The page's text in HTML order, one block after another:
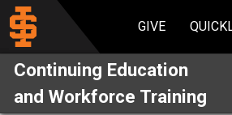
GIVE
Continuing Education
and Workforce Training